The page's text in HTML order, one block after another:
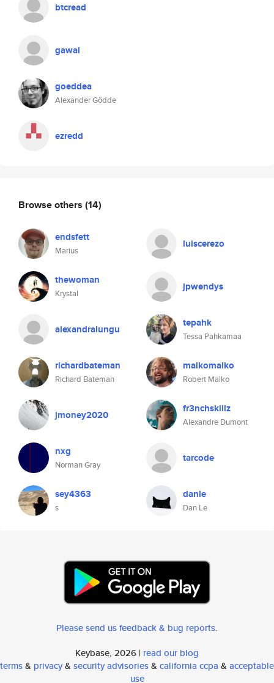
btcread
gawal
goeddea
Alexander Gödde
ezredd
Browse others (14)
endsfett
Marius
luiscerezo
thewoman
Krystal
jpwendys
alexandralungu tepahk
Tessa Pahkamaa
richardbateman
Richard Bateman
malkomalko
Robert Malko
jmoney2020 fr3nchskillz
Alexandre Dumont
nxg
Norman Gray
tarcode
sey4363
s
danle
Dan Le
Please send us feedback & bug reports.
Keybase, 2026 | read our blog
terms& privacy& security advisories& california ccpa & acceptable
use